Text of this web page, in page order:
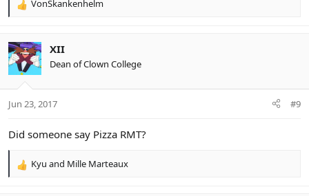
R
c
t
i
s
VonSkankenhelm
XII
Dean of Clown College
Jun 23, 2017 #9
Did someone say Pizza RMT?
R
Kyu and Mille Marteaux